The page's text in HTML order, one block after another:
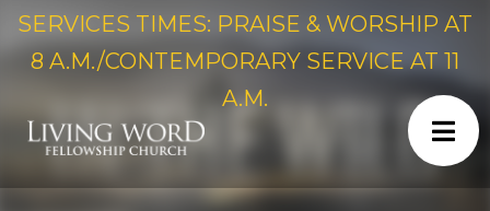
SERVICES TIMES: PRAISE & WORSHIP AT
8 A.M./CONTEMPORARY SERVICE AT 11
A.M.